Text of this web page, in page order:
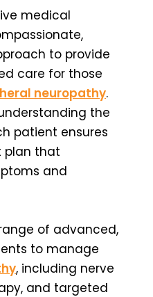
medical
to provide
care for those
neuropathy.
the
patient ensures
plan that
and
of advanced,
to manage
, including nerve
and targeted